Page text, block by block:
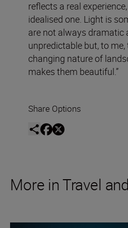
reflects a real
idealised one. Light is
are not always dramatic
unpredictable but, to
changing nature of
makes them beautiful.”
Share Options
More in Travel